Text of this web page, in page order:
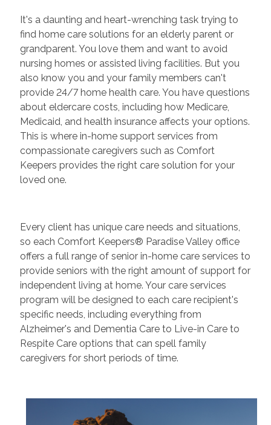
It's a daunting and heart-wrenching task trying to
find home care solutions for an elderly parent or
grandparent. You love them and want to avoid
nursing homes or assisted living facilities. But you
also know you and your family members can't
provide 24/7 home health care. You have questions
about eldercare costs, including how Medicare,
Medicaid, and health insurance affects your options.
This is where in-home support services from
compassionate caregivers such as Comfort
Keepers provides the right care solution for your
loved one.
Every client has unique care needs and situations,
so each Comfort Keepers® Paradise Valley office
offers a full range of senior in-home care services to
provide seniors with the right amount of support for
independent living at home. Your care services
program will be designed to each care recipient's
specific needs, including everything from
Alzheimer's and Dementia Care to Live-in Care to
Respite Care options that can spell family
caregivers for short periods of time.